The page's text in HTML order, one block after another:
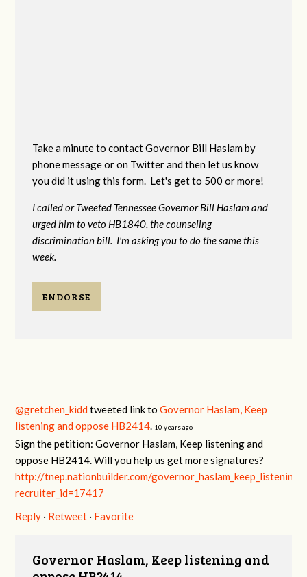
Take a minute to contact Governor Bill Haslam by
phone message or on Twitter and then let us know
you did it using this form. Let's get to 500 or more!
I called or Tweeted Tennessee Governor Bill Haslam and
urged him to veto HB1840, the counseling
discrimination bill. I'm asking you to do the same this
week.
ENDORSE
@gretchen_kidd tweeted link toGovernor Haslam, Keep
listening and oppose HB2414 10 years ago
Sign the petition: Governor Haslam, Keep listening and
oppose HB2414. Will you help us get more signatures?
http://tnep.nationbuilder.com/
recruiter_id=17417
Reply · Retweet · Favorite
Governor Haslam, Keep listening and